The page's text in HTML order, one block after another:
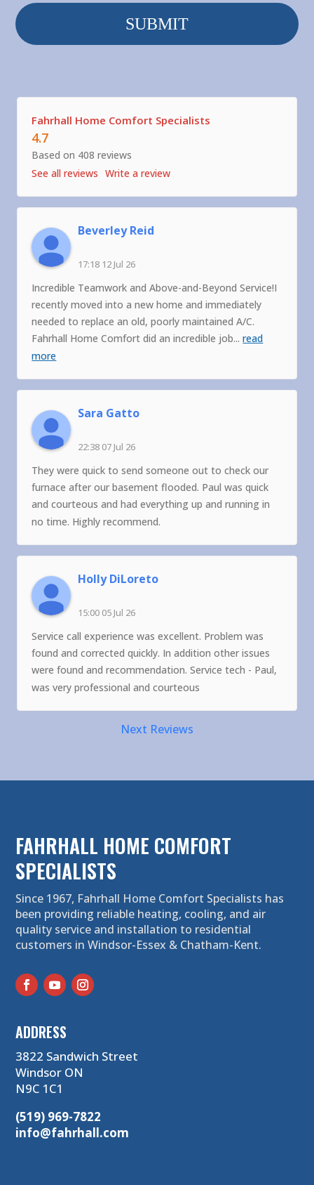
Fahrhall Home Comfort Specialists
4.7
Based on 408 reviews
See all reviews
Write a review
Beverley Reid
17:18 12 Jul 26
Incredible Teamwork and Above-and-Beyond Service!I
recently moved into a new home and immediately
needed to replace an old, poorly maintained A/C.
Fahrhall Home Comfort did an incredible job...read
more
Sara Gatto
22:38 07 Jul 26
They were quick to send someone out to check our
furnace after our basement flooded. Paul was quick
and courteous and had everything up and running in
no time. Highly recommend.
Holly DiLoreto
15:00 05 Jul 26
Service call experience was excellent. Problem was
found and corrected quickly. In addition other issues
were found and recommendation. Service tech - Paul,
was very professional and courteous
Next Reviews
FAHRHALL HOME COMFORT
SPECIALISTS
Since 1967, Fahrhall Home Comfort Specialists has
been providing reliable heating, cooling, and air
quality service and installation to residential
customers in Windsor-Essex & Chatham-Kent.
ADDRESS
3822 Sandwich Street
Windsor ON
N9C 1C1
(519) 969-7822
info@fahrhall.com